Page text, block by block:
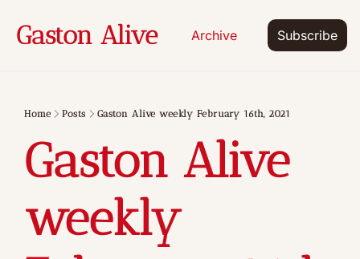
Gaston Alive Archive Subscribe
Home Posts Gaston Alive weekly February 16th, 2021
Gaston Alive
weekly